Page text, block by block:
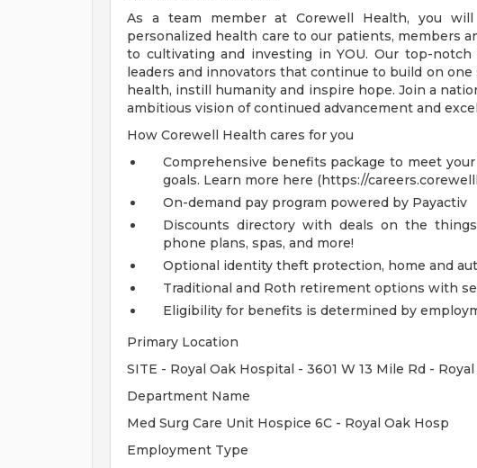
As a team member at Corewell Health, you
personalized health care to our patients, members
to cultivating and investing in YOU. Our top-notch
leaders and innovators that continue to build on
health, instill humanity and inspire hope. Join a
ambitious vision of continued advancement and
How Corewell Health cares for you
Comprehensive benefits package to meet
goals. Learn more here (https://
On-demand pay program powered by Payactiv
Discounts directory with deals on the
phone plans, spas, and more!
Optional identity theft protection, home and
Traditional and Roth retirement options with
Eligibility for benefits is determined by
Primary Location
SITE - Royal Oak Hospital - 3601 W 13 Mile Rd -
Department Name
Med Surg Care Unit Hospice 6C - Royal Oak Hosp
Employment Type